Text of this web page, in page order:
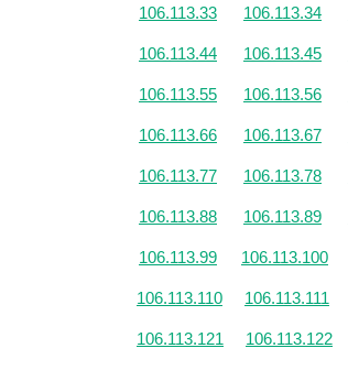
106.113.33 106.113.34
106.113.44 106.113.45
106.113.55 106.113.56
106.113.66 106.113.67
106.113.77 106.113.78
106.113.88 106.113.89
106.113.99 106.113.100
106.113.110 106.113.111
106.113.121 106.113.122